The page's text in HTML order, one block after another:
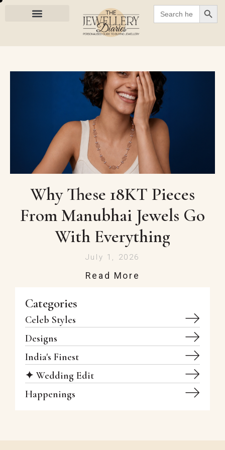
Search
for:
Why These 18KT Pieces
From Manubhai Jewels Go
With Everything
July 1, 2026
Read More
Categories
Celeb Styles
Designs
India's Finest
✦ Wedding Edit
Happenings